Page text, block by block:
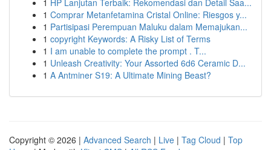
1 HP Lanjutan Terbaik: Rekomendasi dan Detail Saa...
1 Comprar Metanfetamina Cristal Online: Riesgos y...
1 Partisipasi Perempuan Maluku dalam Memajukan...
1 copyright Keywords: A Risky List of Terms
1 I am unable to complete the prompt . T...
1 Unleash Creativity: Your Assorted 6d6 Ceramic D...
1 A Antminer S19: A Ultimate Mining Beast?
Copyright © 2026 | Advanced Search | Live | Tag Cloud | Top